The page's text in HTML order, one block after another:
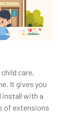
care,
It gives you
install with a
of extensions